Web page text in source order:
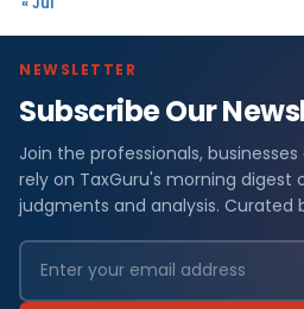
NEWSLETTER
Subscribe Our
Join the professionals,
rely on TaxGuru's morning digest
judgments and analysis. Curated